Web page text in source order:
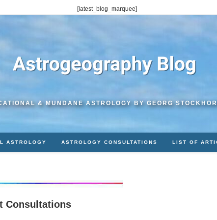
[latest_blog_marquee]
& MUNDANE ASTROLOGY BY GEORG
ASTROLOGY ASTROLOGY CONSULTATIONS LIST OF
Consultations